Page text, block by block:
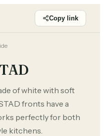
Copy link
of white with soft
fronts have a
perfectly for both
kitchens.